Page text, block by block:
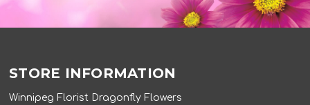
STORE INFORMATION
Winnipeg Florist Dragonfly Flowers